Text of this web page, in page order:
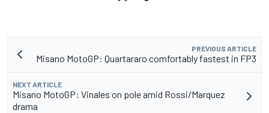
PREVIOUS ARTICLE
Misano MotoGP: Quartararo comfortably fastest in FP3
NEXT ARTICLE
Misano MotoGP: Vinales on pole amid Rossi/Marquez
drama